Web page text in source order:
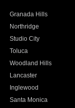
Granada Hills
Northridge
Studio City
Toluca
Woodland Hills
Lancaster
Inglewood
Santa Monica